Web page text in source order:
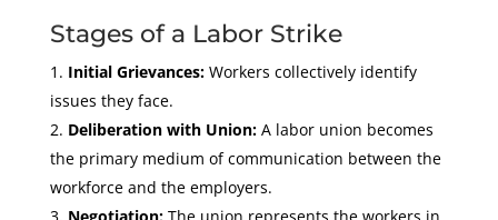
Stages of a Labor Strike
Initial Grievances:Workers collectively identify
issues they face.
Deliberation with Union:A labor union becomes
the primary medium of communication between the
workforce and the employers.